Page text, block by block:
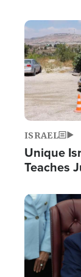
Image
ISRAEL
Unique
Teaches
Terrorist
Image